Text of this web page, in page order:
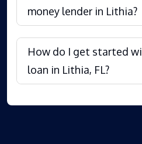
money lender in Lithia?
How do I get started
loan in Lithia, FL?